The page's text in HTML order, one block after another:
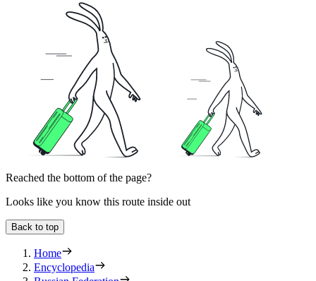
Reached the bottom of the page?
Looks like you know this route inside out
Back to top
Home
Encyclopedia